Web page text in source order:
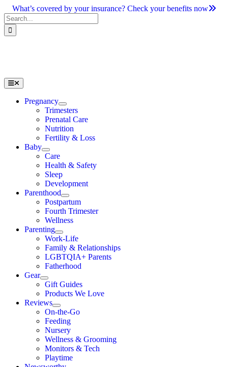
Skip
to
content
What’s covered by your insurance? Check your benefits now
Search
for:
Toggle
Navigation
Pregnancy
Trimesters
Prenatal Care
Nutrition
Fertility & Loss
Baby
Care
Health & Safety
Sleep
Development
Parenthood
Postpartum
Fourth Trimester
Wellness
Parenting
Work-Life
Family & Relationships
LGBTQIA+ Parents
Fatherhood
Gear
Gift Guides
Products We Love
Reviews
On-the-Go
Feeding
Nursery
Wellness & Grooming
Monitors & Tech
Playtime